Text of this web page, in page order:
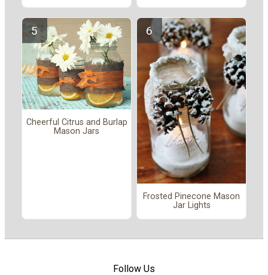
Cheerful Citrus and Burlap
Mason Jars
Frosted Pinecone Mason
Jar Lights
Follow Us